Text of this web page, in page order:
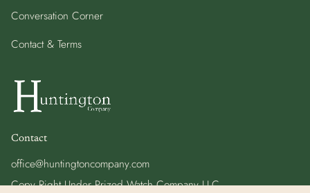
Conversation Corner
Contact & Terms
Contact
office@huntingtoncompany.com
Copy Right Under Prized Watch Company LLC